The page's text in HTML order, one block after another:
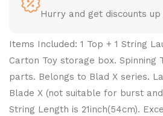
Hurry and get discounts up
Items Included: 1 Top + 1 String
Carton Toy storage box. Spinning
parts. Belongs to Blad X series.
Blade X (not suitable for burst
String Length is 21inch(54cm).